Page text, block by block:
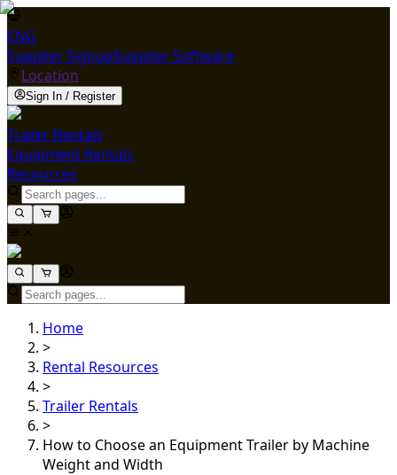
ENG
Supplier SignupSupplier Software
Location
Sign In / Register
Trailer Rentals
Equipment Rentals
Resources
Home
>
Rental Resources
>
Trailer Rentals
>
How to Choose an Equipment Trailer by Machine
Weight and Width